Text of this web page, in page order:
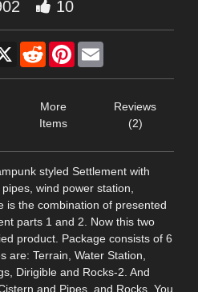
10
X RedditPinterest
More
Items
Reviews
(2)
styled Settlement with
wind power station,
is the combination of presented
parts 1 and 2. Now this two
product. Package consists of 6
are: Terrain, Water Station,
Dirigible and Rocks-2. And
and Pipes, and Rocks. You